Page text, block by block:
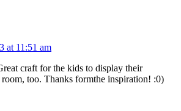
at 11:51 am
craft for the kids to display their
room, too. Thanks formthe inspiration! :0)